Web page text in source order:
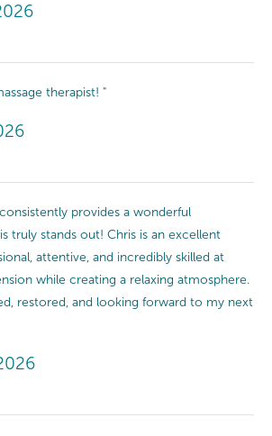
therapist! "
provides a wonderful
truly stands out! Chris is an excellent
attentive, and incredibly skilled at
while creating a relaxing atmosphere.
restored, and looking forward to my next